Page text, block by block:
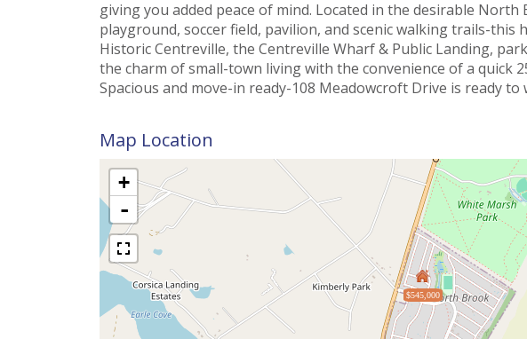
giving you added peace of mind. Located in the desirable
playground, soccer field, pavilion, and scenic walking trails-this
Historic Centreville, the Centreville Wharf & Public Landing,
the charm of small-town living with the convenience of a quick
Spacious and move-in ready-108 Meadowcroft Drive is ready to
Map Location
$545,000
+
-